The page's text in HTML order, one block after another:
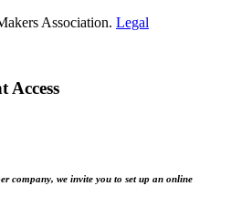
Association. Legal
Access
company, we invite you to set up an online